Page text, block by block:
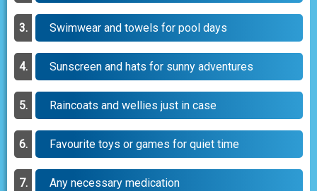
Swimwear and towels for pool days
Sunscreen and hats for sunny adventures
Raincoats and wellies just in case
Favourite toys or games for quiet time
Any necessary medication